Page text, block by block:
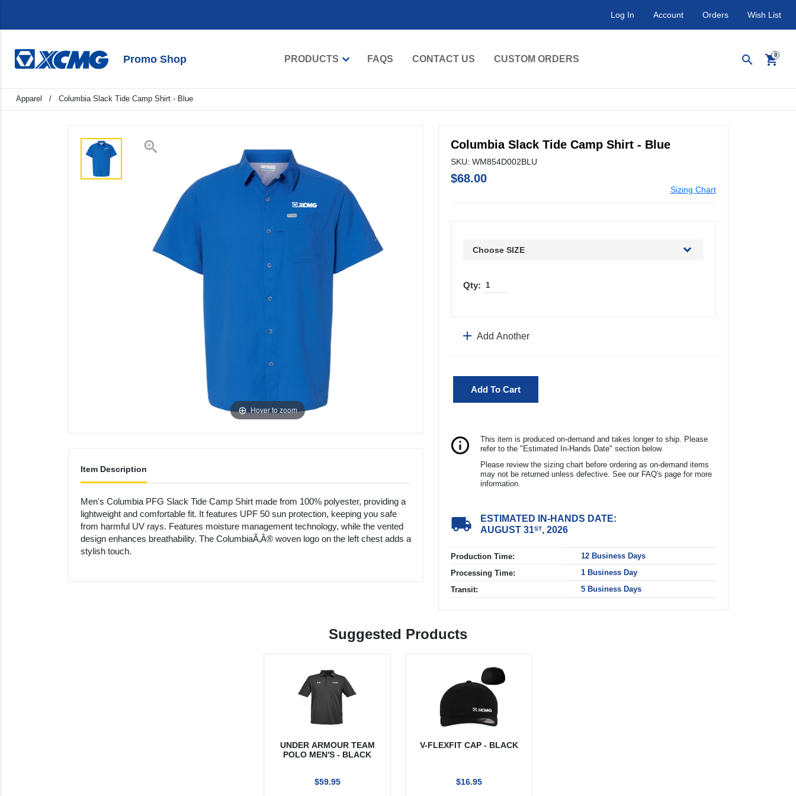
Log In Account Orders Wish List
Promo Shop PRODUCTS FAQS CONTACT US CUSTOM ORDERS search
shopping_cart
Apparel / Columbia Slack Tide Camp Shirt - Blue
zoom_in
Hover to zoom
Item Description
Men's Columbia PFG Slack Tide Camp Shirt made from 100% polyester, providing a
lightweight and comfortable fit. It features UPF 50 sun protection, keeping you safe
from harmful UV rays. Features moisture management technology, while the vented
design enhances breathability. The ColumbiaÃ‚Â® woven logo on the left chest adds a
stylish touch.
Columbia Slack Tide Camp Shirt - Blue
SKU: WM854D002BLU
$68.00
Sizing Chart
Choose SIZE
add Add Another
Add To Cart
polyester, providing a lightweight and comfortable fit. It features
UPF 50 sun protection, keeping you safe from harmful UV rays.
the left chest adds a stylish touch.
VIEW SIZING CHART
info_outline
This item is produced on-demand and takes longer to ship. Please
refer to the "Estimated In-Hands Date" section below.
Please review the sizing chart before ordering as on-demand items
may not be returned unless defective. See our FAQ's page for more
information.
local_shipping
ESTIMATED IN-HANDS DATE:
AUGUST 31ST, 2026
Production Time:
12 Business Days
Processing Time:
1 Business Day
Transit:
5 Business Days
Suggested Products
UNDER ARMOUR TEAM
POLO MEN'S - BLACK
$59.95
V-FLEXFIT CAP - BLACK
$16.95